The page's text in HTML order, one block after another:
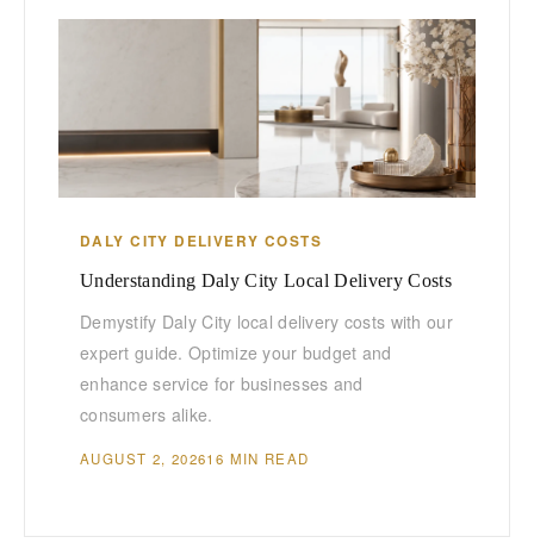
DALY CITY DELIVERY COSTS
Understanding Daly City Local Delivery Costs
Demystify Daly City local delivery costs with our
expert guide. Optimize your budget and
enhance service for businesses and
consumers alike.
AUGUST 2, 202616 MIN READ